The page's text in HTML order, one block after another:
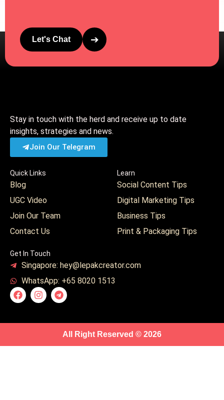
Let's Chat ➔
Stay in touch with the herd and receive up to date
insights, strategies and news.
Join Our Telegram
Quick Links
Blog
UGC Video
Join Our Team
Contact Us
Learn
Social Content Tips
Digital Marketing Tips
Business Tips
Print & Packaging Tips
Get In Touch
Singapore: hey@lepakcreator.com
WhatsApp: +65 8020 1513
All Right Reserved © 2026